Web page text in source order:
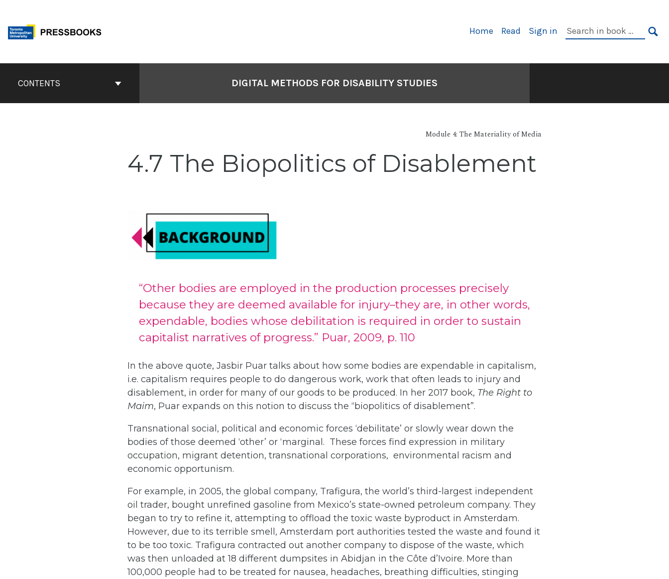
content
Primary
Home Read Sign in
Search
ContentsCONTENTS DIGITAL METHODS FOR DISABILITY STUDIES
Module 4: The Materiality of Media
4.7 The Biopolitics of Disablement
“Other bodies are employed in the production processes precisely
because they are deemed available for injury–they are, in other words,
expendable, bodies whose debilitation is required in order to sustain
capitalist narratives of progress.” Puar, 2009, p. 110
In the above quote, Jasbir Puar talks about how some bodies are expendable in capitalism,
i.e. capitalism requires people to do dangerous work, work that often leads to injury and
disablement, in order for many of our goods to be produced. In her 2017 book, The Right to
Maim, Puar expands on this notion to discuss the “biopolitics of disablement”.
Transnational social, political and economic forces ‘debilitate’ or slowly wear down the
bodies of those deemed ‘other’ or ‘marginal. These forces find expression in military
occupation, migrant detention, transnational corporations, environmental racism and
economic opportunism.
For example, in 2005, the global company, Trafigura, the world’s third-largest independent
oil trader, bought unrefined gasoline from Mexico’s state-owned petroleum company. They
began to try to refine it, attempting to offload the toxic waste byproduct in Amsterdam.
However, due to its terrible smell, Amsterdam port authorities tested the waste and found it
to be too toxic. Trafigura contracted out another company to dispose of the waste, which
was then unloaded at 18 different dumpsites in Abidjan in the Côte d’Ivoire. More than
100,000 people had to be treated for nausea, headaches, breathing difficulties, stinging